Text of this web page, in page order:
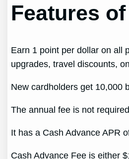
Features
Earn 1 point per dollar on all
upgrades, travel discounts,
New cardholders get 10,000
The annual fee is not required
It has a Cash Advance APR
Cash Advance Fee is either